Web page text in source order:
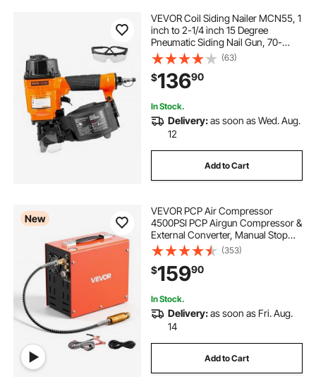
VEVOR Coil Siding Nailer MCN55, 1
inch to 2-1/4 inch 15 Degree
Pneumatic Siding Nail Gun, 70-
120PSI Air Coil Nailer for Siding,
Pallet Sheathing, Fencing, Decking
(63)
$13690
In Stock.
Delivery:as soon as Wed. Aug.
12
Add to Cart
New
VEVOR PCP Air Compressor
4500PSI PCP Airgun Compressor &
External Converter, Manual Stop
350W DC12V/AC120V Portable
Paintball Tank Compressors for Air
Rifle, Scuba Diving Bottle
(353)
$15990
In Stock.
Delivery:as soon as Fri. Aug.
14
Add to Cart